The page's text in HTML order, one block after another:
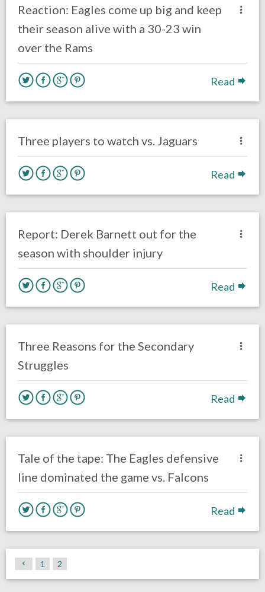
Reaction: Eagles come up big and keep
their season alive with a 30-23 win
over the Rams
Read
Three players to watch vs. Jaguars
Read
Report: Derek Barnett out for the
season with shoulder injury
Read
Three Reasons for the Secondary
Struggles
Read
Tale of the tape: The Eagles defensive
line dominated the game vs. Falcons
Read
1 2